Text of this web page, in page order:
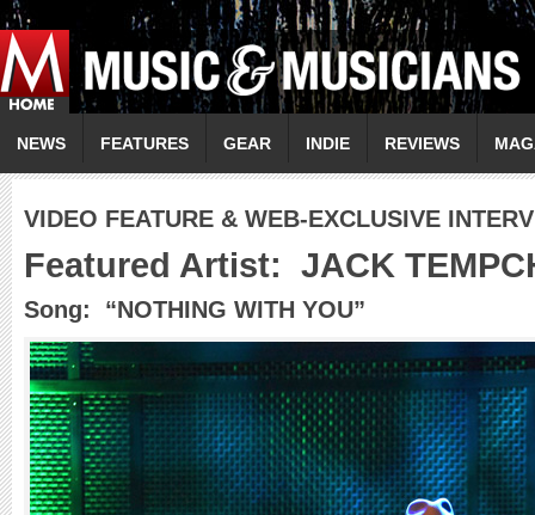
NEWS FEATURES GEAR INDIE REVIEWS
VIDEO FEATURE & WEB-EXCLUSIVE
Featured Artist: JACK
Song: “NOTHING WITH YOU”